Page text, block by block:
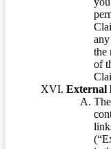
the
of
External